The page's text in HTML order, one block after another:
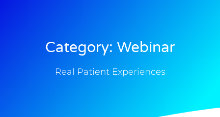
Category: Webinar
Real Patient Experiences